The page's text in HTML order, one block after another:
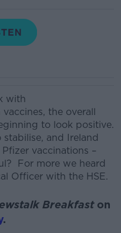
with
vaccines, the overall
to look positive.
and Ireland
vaccinations –
For more we heard
Officer with the HSE.
Breakfast on
.